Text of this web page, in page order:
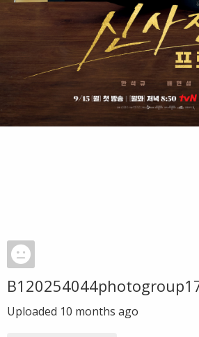
Uploaded 10 months ago